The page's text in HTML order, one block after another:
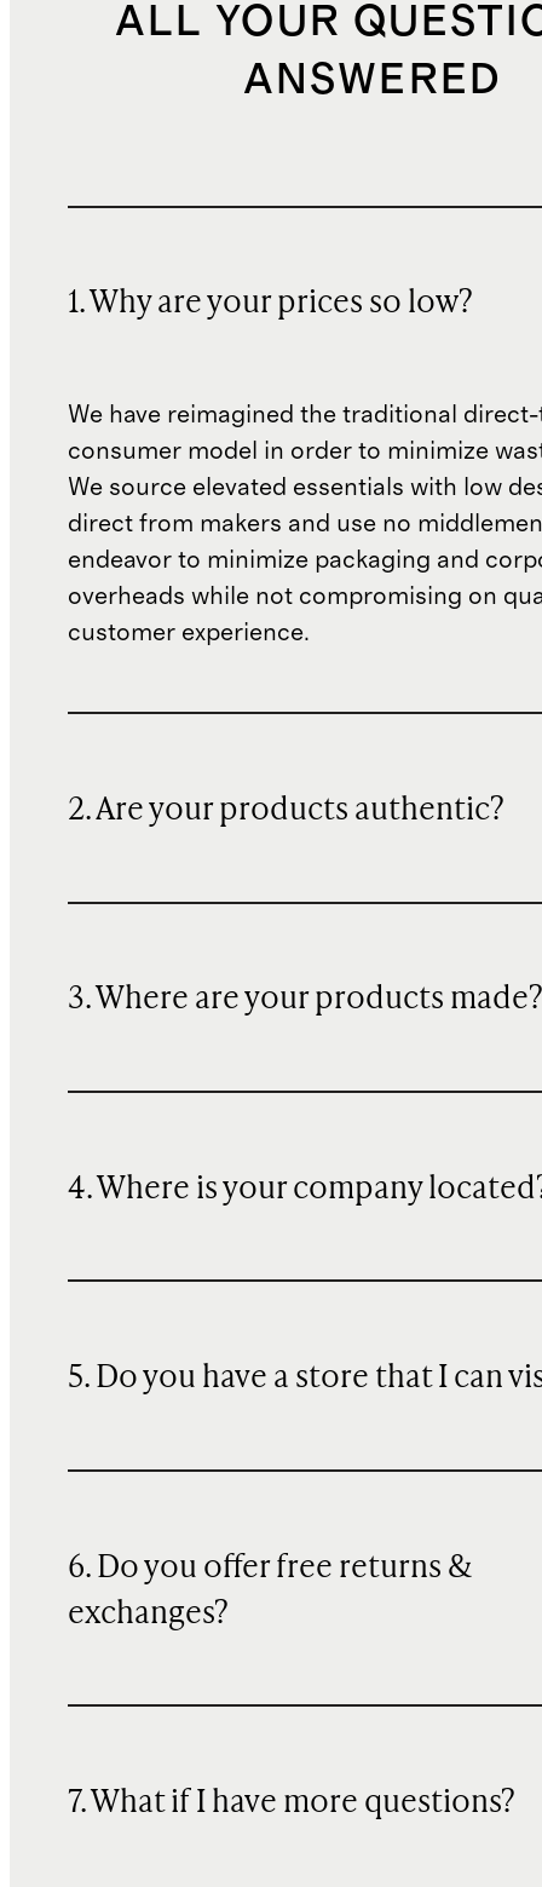
ALL YOUR
ANSWERED
1. Why are your prices so low?
We have reimagined the traditional
consumer model in order to minimize
We source elevated essentials with low
direct from makers and use no
endeavor to minimize packaging and
overheads while not compromising on
customer experience.
2. Are your products authentic?
3. Where are your products made?
4. Where is your company
5. Do you have a store that I can
6. Do you offer free returns &
exchanges?
7. What if I have more questions?